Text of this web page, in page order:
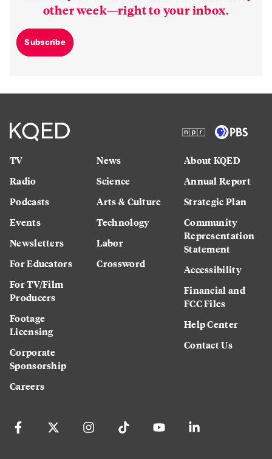
other week—right to your inbox.
Subscribe
TV
Radio
Podcasts
Events
Newsletters
For Educators
For TV/Film
Producers
Footage
Licensing
Corporate
Sponsorship
Careers
News
Science
Arts & Culture
Technology
Labor
Crossword
About KQED
Annual Report
Strategic Plan
Community
Representation
Statement
Accessibility
Financial and
FCC Files
Help Center
Contact Us